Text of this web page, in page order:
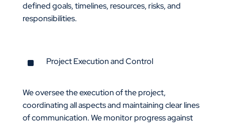
defined goals, timelines, resources, risks, and
responsibilities.
^ Project Execution and Control
We oversee the execution of the project,
coordinating all aspects and maintaining clear lines
of communication. We monitor progress against